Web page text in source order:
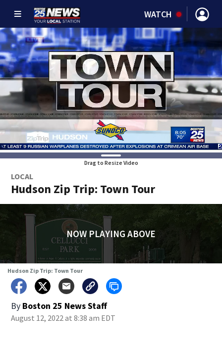
WATCH
Drag to Resize Video
LOCAL
Hudson Zip Trip: Town Tour
NOW PLAYING ABOVE
Hudson Zip Trip: Town Tour
By Boston 25 News Staff
August 12, 2022 at 8:38 am EDT